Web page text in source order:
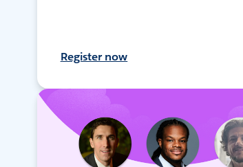
Register now